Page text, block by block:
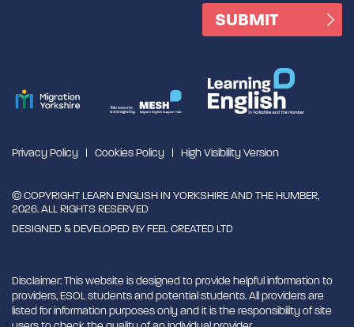
Privacy Policy Cookies Policy High Visibility Version
© COPYRIGHT LEARN ENGLISH IN YORKSHIRE AND THE HUMBER,
2026. ALL RIGHTS RESERVED
DESIGNED & DEVELOPED BYFEEL CREATED LTD
Disclaimer: This website is designed to provide helpful information to
providers, ESOL students and potential students. All providers are
listed for information purposes only and it is the responsibility of site